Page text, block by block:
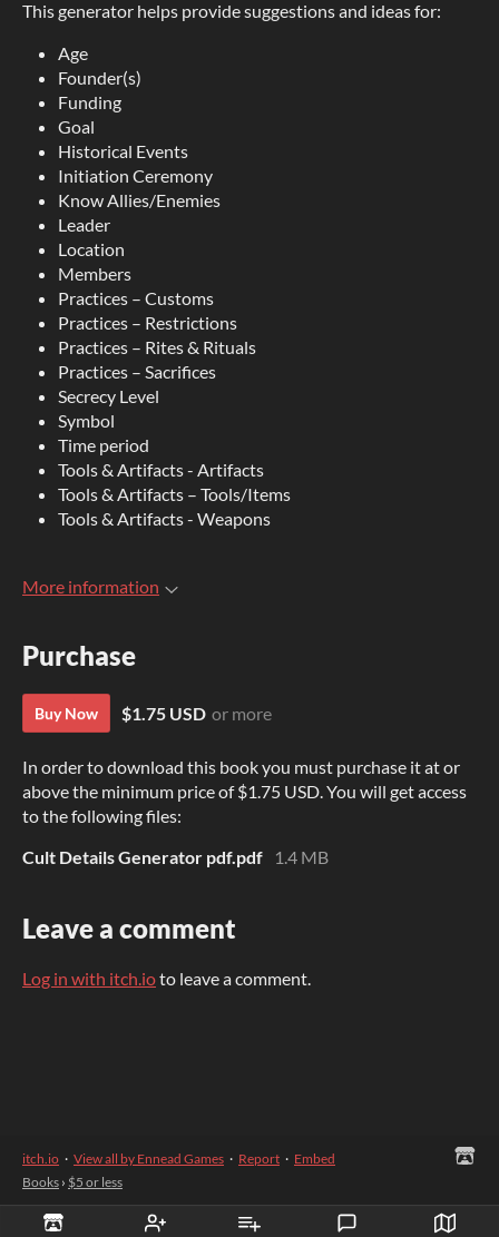
This generator helps provide suggestions and ideas for:
Age
Founder(s)
Funding
Goal
Historical Events
Initiation Ceremony
Know Allies/Enemies
Leader
Location
Members
Practices – Customs
Practices – Restrictions
Practices – Rites & Rituals
Practices – Sacrifices
Secrecy Level
Symbol
Time period
Tools & Artifacts - Artifacts
Tools & Artifacts – Tools/Items
Tools & Artifacts - Weapons
More information
Purchase
Buy Now $1.75 USD or more
In order to download this book you must purchase it at or
above the minimum price of $1.75 USD. You will get access
to the following files:
Cult Details Generator pdf.pdf
1.4 MB
Leave a comment
Log in with itch.ioto leave a comment.
itch.io · View all by Ennead Games · Report · Embed
Books › $5 or less